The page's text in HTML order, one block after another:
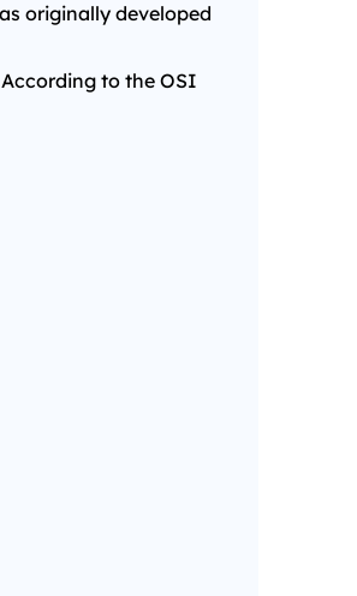
originally developed
to the OSI